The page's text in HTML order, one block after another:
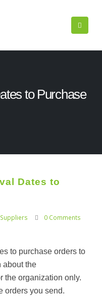
to Purchase
Dates to
0 Comments
to purchase orders to
about the
the organization only.
orders you send.